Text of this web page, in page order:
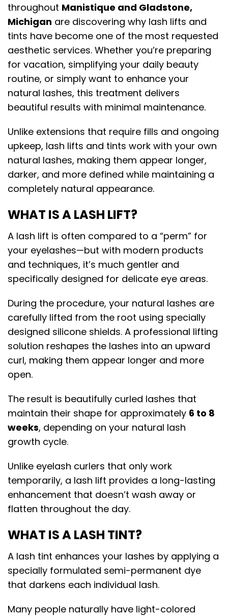
throughout Manistique and Gladstone,
Michigan are discovering why lash lifts and
tints have become one of the most requested
aesthetic services. Whether you’re preparing
for vacation, simplifying your daily beauty
routine, or simply want to enhance your
natural lashes, this treatment delivers
beautiful results with minimal maintenance.
Unlike extensions that require fills and ongoing
upkeep, lash lifts and tints work with your own
natural lashes, making them appear longer,
darker, and more defined while maintaining a
completely natural appearance.
WHAT IS A LASH LIFT?
A lash lift is often compared to a “perm” for
your eyelashes—but with modern products
and techniques, it’s much gentler and
specifically designed for delicate eye areas.
During the procedure, your natural lashes are
carefully lifted from the root using specially
designed silicone shields. A professional lifting
solution reshapes the lashes into an upward
curl, making them appear longer and more
open.
The result is beautifully curled lashes that
maintain their shape for approximately 6 to 8
weeks, depending on your natural lash
growth cycle.
Unlike eyelash curlers that only work
temporarily, a lash lift provides a long-lasting
enhancement that doesn’t wash away or
flatten throughout the day.
WHAT IS A LASH TINT?
A lash tint enhances your lashes by applying a
specially formulated semi-permanent dye
that darkens each individual lash.
Many people naturally have light-colored